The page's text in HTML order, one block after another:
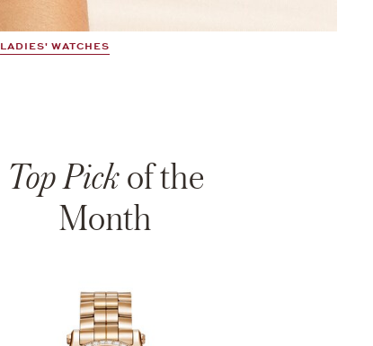
LADIES' WATCHES
Top Pickof the
Month